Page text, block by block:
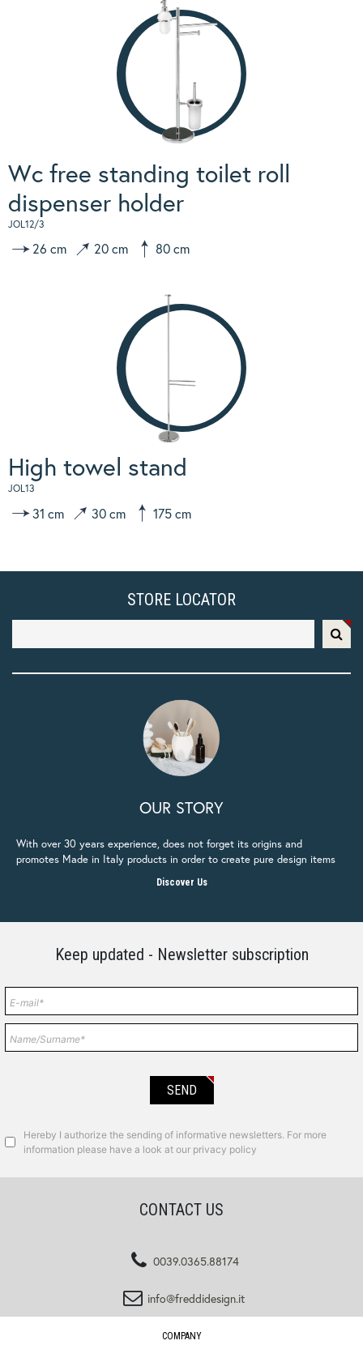
Wc free standing toilet roll
dispenser holder
JOL12/3
26 cm 20 cm 80 cm
High towel stand
JOL13
31 cm 30 cm 175 cm
STORE LOCATOR
OUR STORY
With over 30 years experience, does not forget its origins and
promotes Made in Italy products in order to create pure design items
Discover Us
Keep updated - Newsletter subscription
Hereby I authorize the sending of informative newsletters. For more
information please have a look at our privacy policy
CONTACT US
0039.0365.88174
info@freddidesign.it
COMPANY